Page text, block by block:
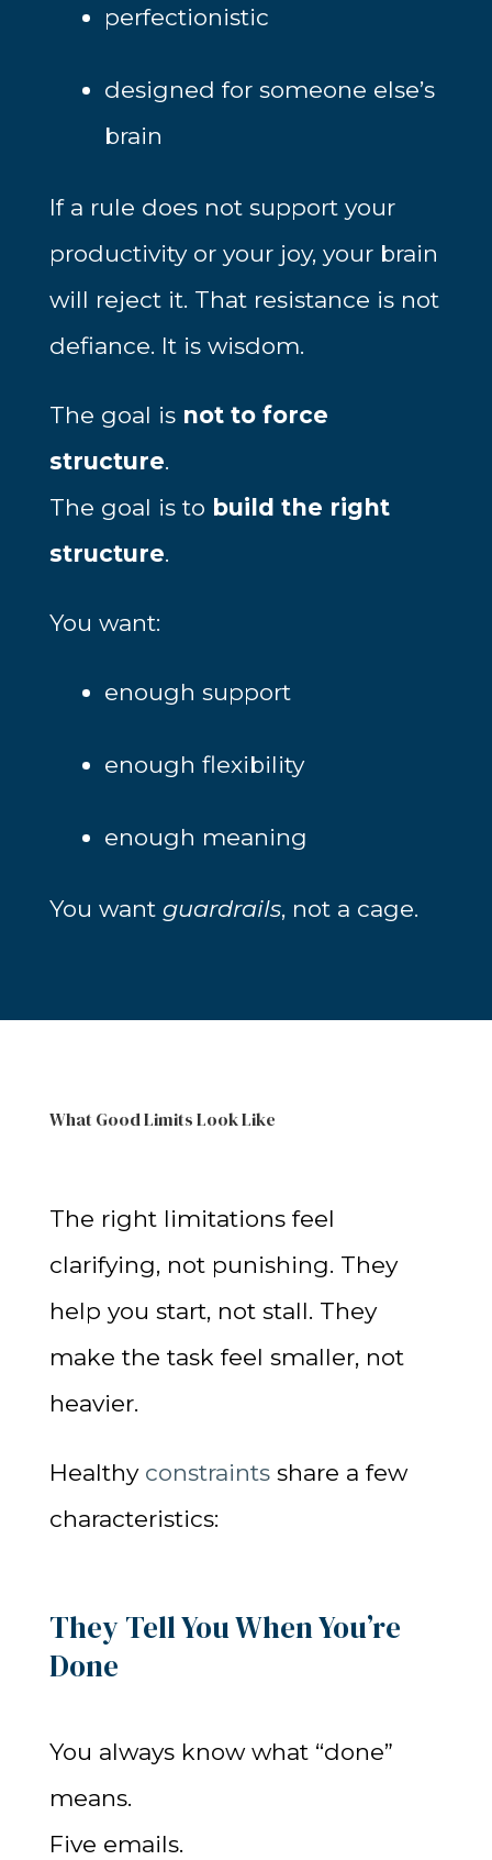
perfectionistic
designed for someone else’s
brain
If a rule does not support your
productivity or your joy, your brain
will reject it. That resistance is not
defiance. It is wisdom.
The goal is not to force
structure.
The goal is to build the right
structure.
You want:
enough support
enough flexibility
enough meaning
You want guardrails, not a cage.
What Good Limits Look Like
The right limitations feel
clarifying, not punishing. They
help you start, not stall. They
make the task feel smaller, not
heavier.
Healthy constraintsshare a few
characteristics:
They Tell You When You’re
Done
You always know what “done”
means.
Five emails.